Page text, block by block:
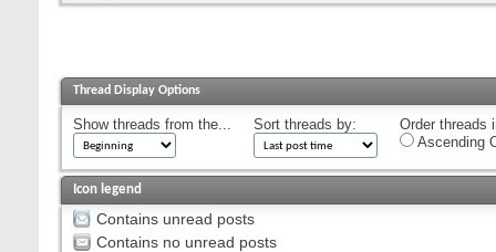
Thread Display Options
Show threads from the... Sort threads by:
Order threads
Ascending
Icon legend
Contains unread posts
Contains no unread posts